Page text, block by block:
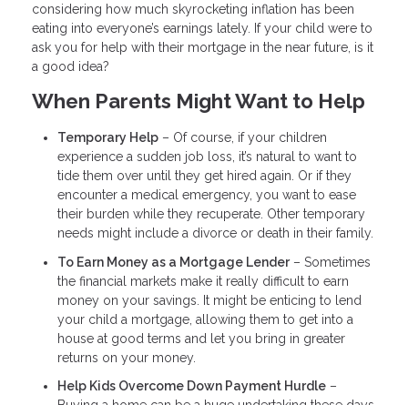
considering how much skyrocketing inflation has been
eating into everyone’s earnings lately. If your child were to
ask you for help with their mortgage in the near future, is it
a good idea?
When Parents Might Want to Help
Temporary Help – Of course, if your children
experience a sudden job loss, it’s natural to want to
tide them over until they get hired again. Or if they
encounter a medical emergency, you want to ease
their burden while they recuperate. Other temporary
needs might include a divorce or death in their family.
To Earn Money as a Mortgage Lender– Sometimes
the financial markets make it really difficult to earn
money on your savings. It might be enticing to lend
your child a mortgage, allowing them to get into a
house at good terms and let you bring in greater
returns on your money.
Help Kids Overcome Down Payment Hurdle –